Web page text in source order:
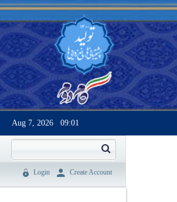
Aug 7, 2026 09:01
Login Create Account